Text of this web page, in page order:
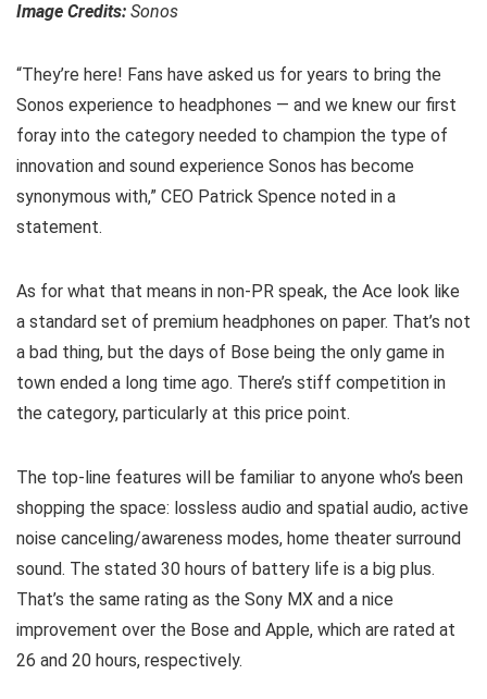
Image Credits: Sonos
“They’re here! Fans have asked us for years to bring the
Sonos experience to headphones — and we knew our first
foray into the category needed to champion the type of
innovation and sound experience Sonos has become
synonymous with,” CEO Patrick Spence noted in a
statement.
As for what that means in non-PR speak, the Ace look like
a standard set of premium headphones on paper. That’s not
a bad thing, but the days of Bose being the only game in
town ended a long time ago. There’s stiff competition in
the category, particularly at this price point.
The top-line features will be familiar to anyone who’s been
shopping the space: lossless audio and spatial audio, active
noise canceling/awareness modes, home theater surround
sound. The stated 30 hours of battery life is a big plus.
That’s the same rating as the Sony MX and a nice
improvement over the Bose and Apple, which are rated at
26 and 20 hours, respectively.